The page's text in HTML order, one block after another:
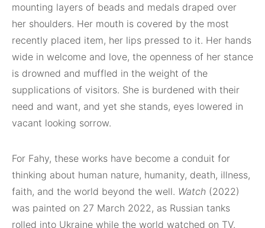
mounting layers of beads and medals draped over
her shoulders. Her mouth is covered by the most
recently placed item, her lips pressed to it. Her hands
wide in welcome and love, the openness of her stance
is drowned and muffled in the weight of the
supplications of visitors. She is burdened with their
need and want, and yet she stands, eyes lowered in
vacant looking sorrow.
For Fahy, these works have become a conduit for
thinking about human nature, humanity, death, illness,
faith, and the world beyond the well. Watch (2022)
was painted on 27 March 2022, as Russian tanks
rolled into Ukraine while the world watched on TV.